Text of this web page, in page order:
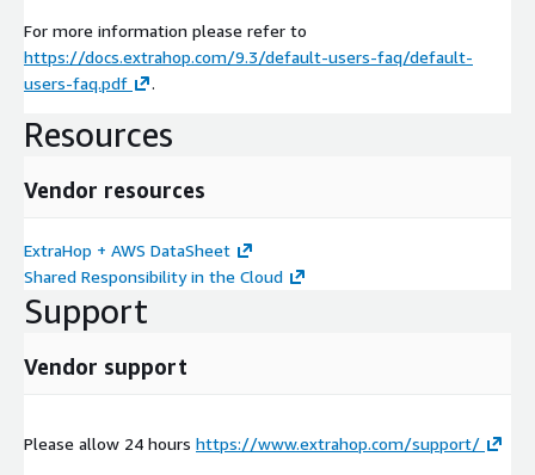
For more information please refer to
https://docs.extrahop.com/9.3/default-users-faq/default-
users-faq.pdf
.
Resources
Vendor resources
ExtraHop + AWS DataSheet
Shared Responsibility in the Cloud
Support
Vendor support
Please allow 24 hours https://www.extrahop.com/support/